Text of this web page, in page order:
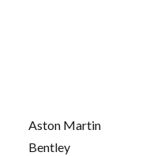
Aston Martin
Bentley